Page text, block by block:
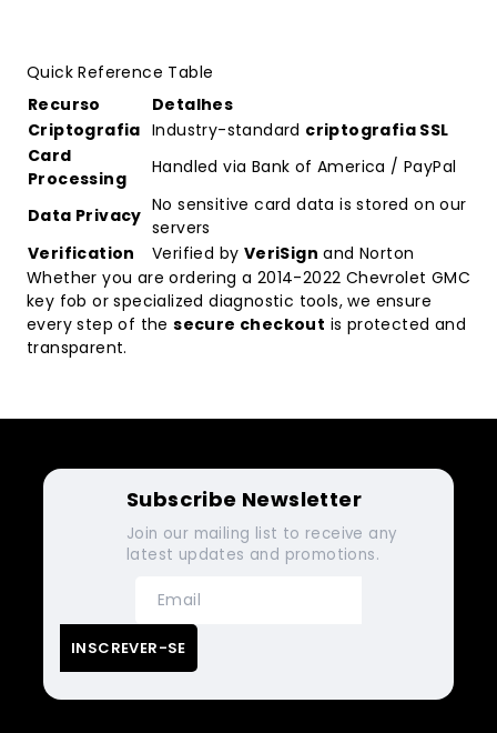
Quick Reference Table
Recurso
Detalhes
Criptografia Industry-standard criptografia SSL
Card
Processing
Handled via Bank of America / PayPal
Data Privacy No sensitive card data is stored on our
servers
Verification
Verified by VeriSign and Norton
Whether you are ordering a 2014-2022 Chevrolet GMC
key fob or specialized diagnostic tools, we ensure
every step of thesecure checkout is protected and
transparent.
Subscribe Newsletter
Join our mailing list to receive any
latest updates and promotions.